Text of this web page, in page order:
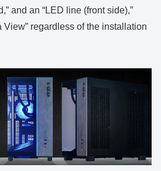
and an “LED line (front side),”
View” regardless of the installation